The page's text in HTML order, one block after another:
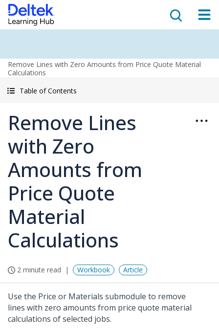
Remove Lines with Zero Amounts from Price Quote Material
Calculations
Table of Contents
Remove Lines
with Zero
Amounts from
Price Quote
Material
Calculations
2 minute read Workbook Article
Use the Price or Materials submodule to remove
lines with zero amounts from price quote material
calculations of selected jobs.